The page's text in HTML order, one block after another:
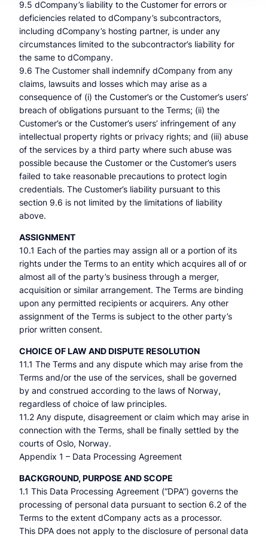
9.5 dCompany’s liability to the Customer for errors or
deficiencies related to dCompany’s subcontractors,
including dCompany’s hosting partner, is under any
circumstances limited to the subcontractor’s liability for
the same to dCompany.
9.6 The Customer shall indemnify dCompany from any
claims, lawsuits and losses which may arise as a
consequence of (i) the Customer’s or the Customer’s users’
breach of obligations pursuant to the Terms; (ii) the
Customer’s or the Customer’s users’ infringement of any
intellectual property rights or privacy rights; and (iii) abuse
of the services by a third party where such abuse was
possible because the Customer or the Customer’s users
failed to take reasonable precautions to protect login
credentials. The Customer’s liability pursuant to this
section 9.6 is not limited by the limitations of liability
above.
ASSIGNMENT
10.1 Each of the parties may assign all or a portion of its
rights under the Terms to an entity which acquires all of or
almost all of the party’s business through a merger,
acquisition or similar arrangement. The Terms are binding
upon any permitted recipients or acquirers. Any other
assignment of the Terms is subject to the other party’s
prior written consent.
CHOICE OF LAW AND DISPUTE RESOLUTION
11.1 The Terms and any dispute which may arise from the
Terms and/or the use of the services, shall be governed
by and construed according to the laws of Norway,
regardless of choice of law principles.
11.2 Any dispute, disagreement or claim which may arise in
connection with the Terms, shall be finally settled by the
courts of Oslo, Norway.
Appendix 1 – Data Processing Agreement
BACKGROUND, PURPOSE AND SCOPE
1.1 This Data Processing Agreement (“DPA”) governs the
processing of personal data pursuant to section 6.2 of the
Terms to the extent dCompany acts as a processor.
This DPA does not apply to the disclosure of personal data